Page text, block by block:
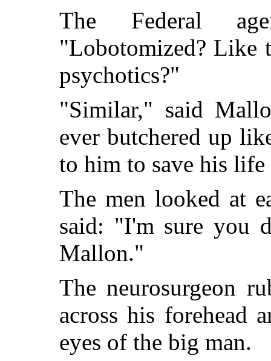
The Federal
"Lobotomized? Like
psychotics?"
"Similar," said
ever butchered up
to him to save his
The men looked at
said: "I'm sure you
Mallon."
The neurosurgeon
across his forehead
eyes of the big man.